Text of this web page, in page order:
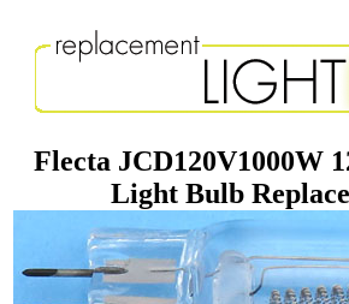
Flecta JCD120V1000W
Light Bulb